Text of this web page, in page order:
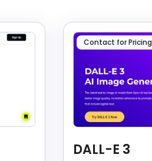
Contact for Pricing
DALL-E 3